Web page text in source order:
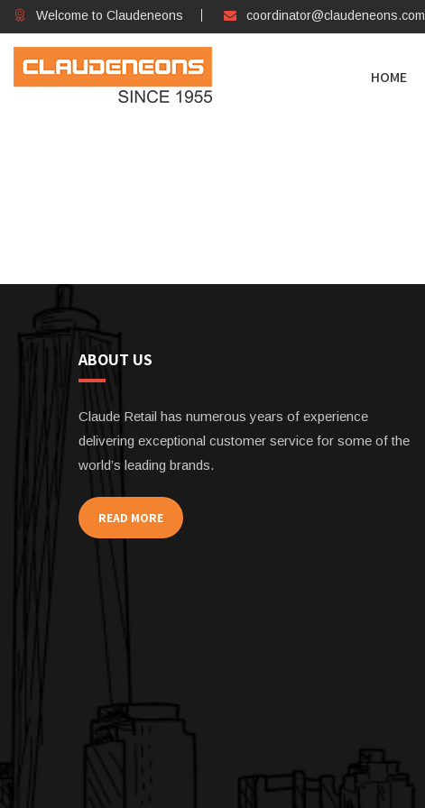
Welcome to Claudeneons coordinator@claudeneons.com
HOME
ABOUT US
Claude Retail has numerous years of experience
delivering exceptional customer service for some of the
world’s leading brands.
READ MORE